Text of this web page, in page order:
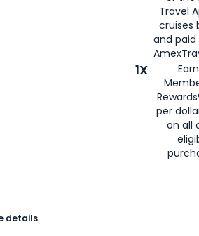
Travel
cruises
and
1X
per
on all
details